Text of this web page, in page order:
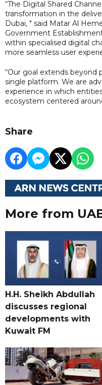
“The Digital Shared
transformation in the
Dubai, " said Matar Al
Government
within specialised digital
more seamless user
“Our goal extends beyond
single platform. We are
experience in which
ecosystem centered
Share
More from
H.H. Sheikh Abdullah
discusses regional
developments with
Kuwait FM